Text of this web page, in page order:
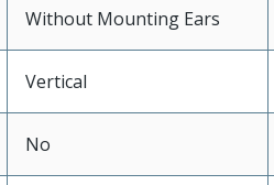
Without Mounting Ears
Vertical
No